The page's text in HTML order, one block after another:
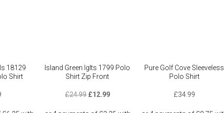
18129
Shirt
Island Green Iglts 1799 Polo
Shirt Zip Front
£24.99 Original
£12.99Current
Pure Golf Cove Sleeveless
Polo Shirt
£34.99